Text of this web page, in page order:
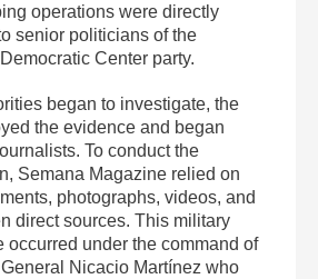
operations were directly
senior politicians of the
Center party.
began to investigate, the
the evidence and began
To conduct the
Semana Magazine relied on
photographs, videos, and
direct sources. This military
occurred under the command of
Nicacio Martínez who